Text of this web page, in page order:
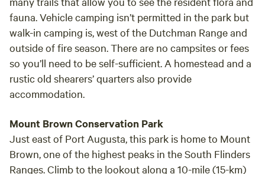
fauna. Vehicle camping isn’t permitted in the park but
walk-in camping is, west of the Dutchman Range and
outside of fire season. There are no campsites or fees
so you’ll need to be self-sufficient. A homestead and a
rustic old shearers’ quarters also provide
accommodation.
Mount Brown Conservation Park
Just east of Port Augusta, this park is home to Mount
Brown, one of the highest peaks in the South Flinders
Ranges. Climb to the lookout along a 10-mile (15-km)